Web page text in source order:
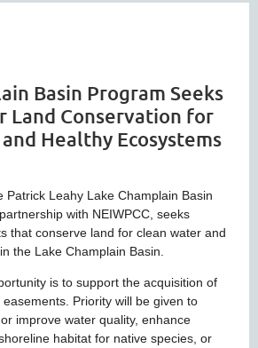
Basin Program Seeks
Land Conservation for
Healthy Ecosystems
Patrick Leahy Lake Champlain Basin
with NEIWPCC, seeks
that conserve land for clean water and
the Lake Champlain Basin.
is to support the acquisition of
Priority will be given to
improve water quality, enhance
habitat for native species, or